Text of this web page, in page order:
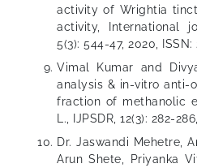
activity of Wrightia
activity, International
5(3): 544-47, 2020, ISSN:
Vimal Kumar and
analysis & in-vitro anti-
fraction of methanolic
L., IJPSDR, 12(3): 282-
Dr. Jaswandi Mehetre,
Arun Shete, Priyanka